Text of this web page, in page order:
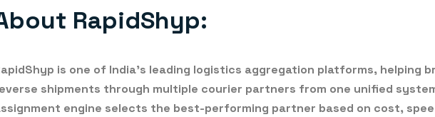
RapidShyp:
is one of India’s leading logistics aggregation platforms, helping
shipments through multiple courier partners from one unified
engine selects the best-performing partner based on cost,